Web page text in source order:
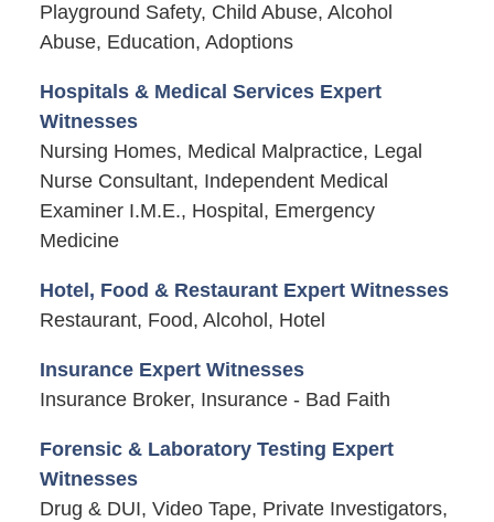
Playground Safety, Child Abuse, Alcohol
Abuse, Education, Adoptions
Hospitals & Medical Services Expert
Witnesses
Nursing Homes, Medical Malpractice, Legal
Nurse Consultant, Independent Medical
Examiner I.M.E., Hospital, Emergency
Medicine
Hotel, Food & Restaurant Expert Witnesses
Restaurant, Food, Alcohol, Hotel
Insurance Expert Witnesses
Insurance Broker, Insurance - Bad Faith
Forensic & Laboratory Testing Expert
Witnesses
Drug & DUI, Video Tape, Private Investigators,